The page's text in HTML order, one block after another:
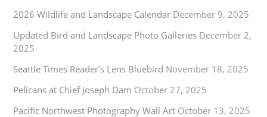
2026 Wildlife and Landscape Calendar December 9, 2025
Updated Bird and Landscape Photo Galleries December 2,
2025
Seattle Times Reader’s Lens Bluebird November 18, 2025
Pelicans at Chief Joseph Dam October 27, 2025
Pacific Northwest Photography Wall Art October 13, 2025